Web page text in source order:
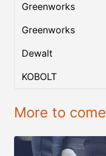
Greenworks
Greenworks
Dewalt
KOBOLT
More to come